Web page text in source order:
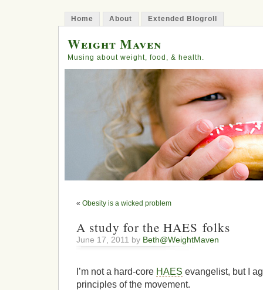
Home About Extended Blogroll
Weight Maven
Musing about weight, food, & health.
« Obesity is a wicked problem
A study for the HAES folks
June 17, 2011 by Beth@WeightMaven
I’m not a hard-core HAES evangelist, but I
principles of the movement.